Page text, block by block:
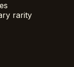
rarity